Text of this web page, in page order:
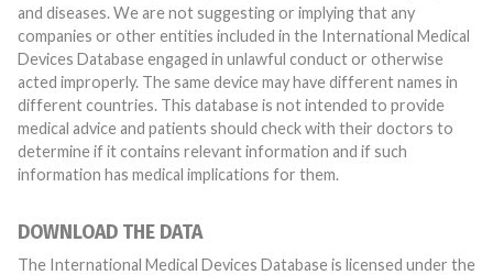
and diseases. We are not suggesting or implying that any
companies or other entities included in the International Medical
Devices Database engaged in unlawful conduct or otherwise
acted improperly. The same device may have different names in
different countries. This database is not intended to provide
medical advice and patients should check with their doctors to
determine if it contains relevant information and if such
information has medical implications for them.
DOWNLOAD THE DATA
The International Medical Devices Database is licensed under the